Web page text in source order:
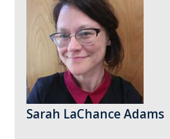
Sarah LaChance Adams